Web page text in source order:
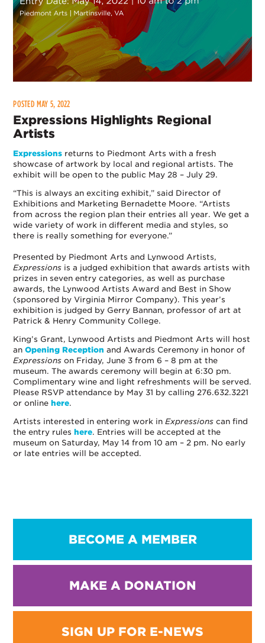
POSTED MAY 5, 2022
Expressions Highlights Regional
Artists
Expressions returns to Piedmont Arts with a fresh
showcase of artwork by local and regional artists. The
exhibit will be open to the public May 28 – July 29.
“This is always an exciting exhibit,” said Director of
Exhibitions and Marketing Bernadette Moore. “Artists
from across the region plan their entries all year. We get a
wide variety of work in different media and styles, so
there is really something for everyone.”
Presented by Piedmont Arts and Lynwood Artists,
Expressions is a judged exhibition that awards artists with
prizes in seven entry categories, as well as purchase
awards, the Lynwood Artists Award and Best in Show
(sponsored by Virginia Mirror Company). This year’s
exhibition is judged by Gerry Bannan, professor of art at
Patrick & Henry Community College.
King’s Grant, Lynwood Artists and Piedmont Arts will host
anOpening Reception and Awards Ceremony in honor of
Expressions on Friday, June 3 from 6 – 8 pm at the
museum. The awards ceremony will begin at 6:30 pm.
Complimentary wine and light refreshments will be served.
Please RSVP attendance by May 31 by calling 276.632.3221
or online here.
Artists interested in entering work inExpressions can find
the entry rules here. Entries will be accepted at the
museum on Saturday, May 14 from 10 am – 2 pm. No early
or late entries will be accepted.
BECOME A MEMBER
MAKE A DONATION
SIGN UP FOR E-NEWS